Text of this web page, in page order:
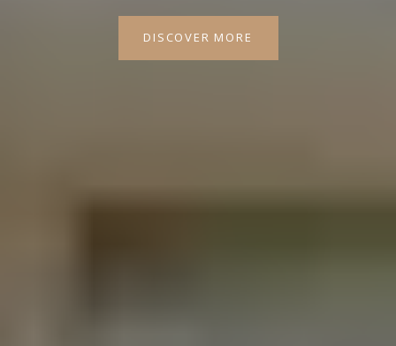
DISCOVER MORE